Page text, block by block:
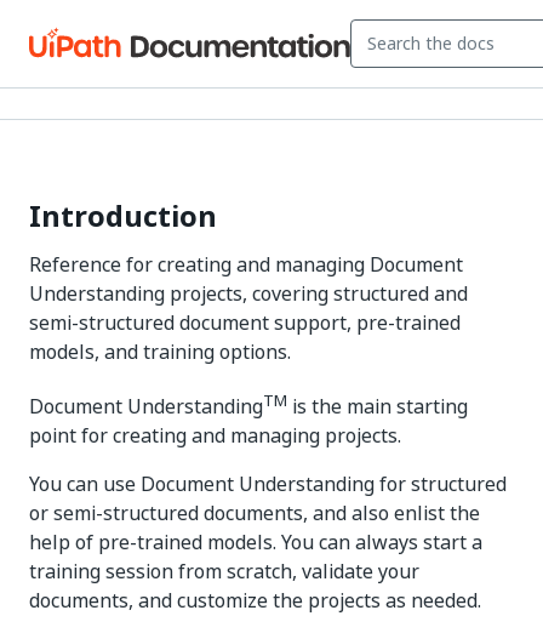
Introduction
Reference for creating and managing Document
Understanding projects, covering structured and
semi-structured document support, pre-trained
models, and training options.
Document UnderstandingTM is the main starting
point for creating and managing projects.
You can use Document Understanding for structured
or semi-structured documents, and also enlist the
help of pre-trained models. You can always start a
training session from scratch, validate your
documents, and customize the projects as needed.